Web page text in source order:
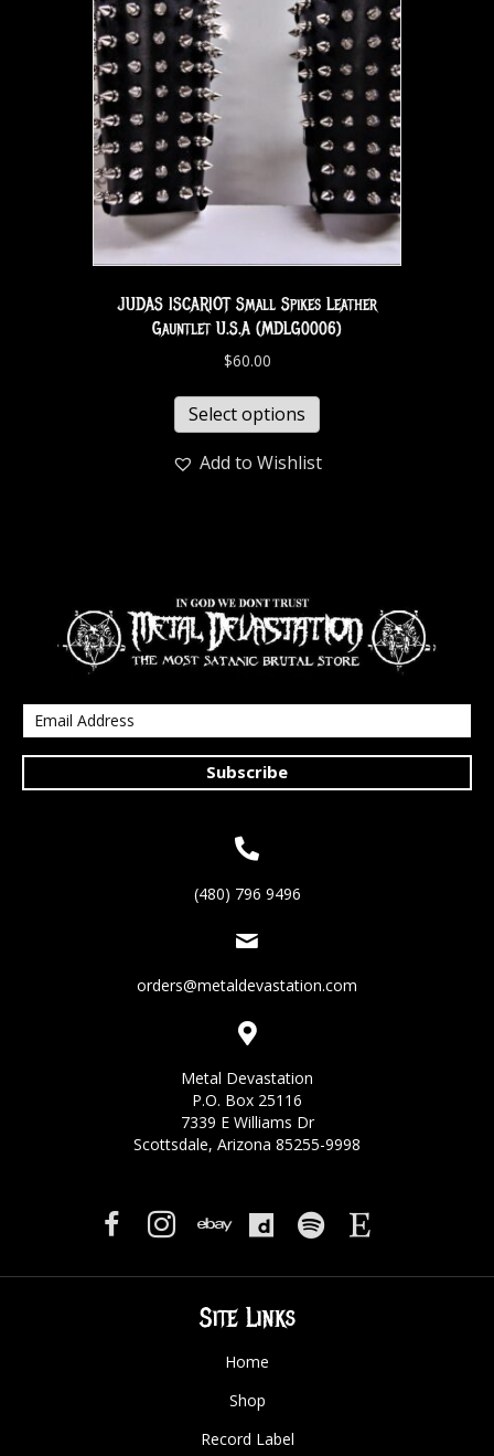
JUDAS ISCARIOT Small Spikes Leather
Gauntlet U.S.A (MDLG0006)
$60.00
Select options
Add to Wishlist
Subscribe
(480) 796 9496
orders@metaldevastation.com
Metal Devastation
P.O. Box 25116
7339 E Williams Dr
Scottsdale, Arizona 85255-9998
Site Links
Home
Shop
Record Label